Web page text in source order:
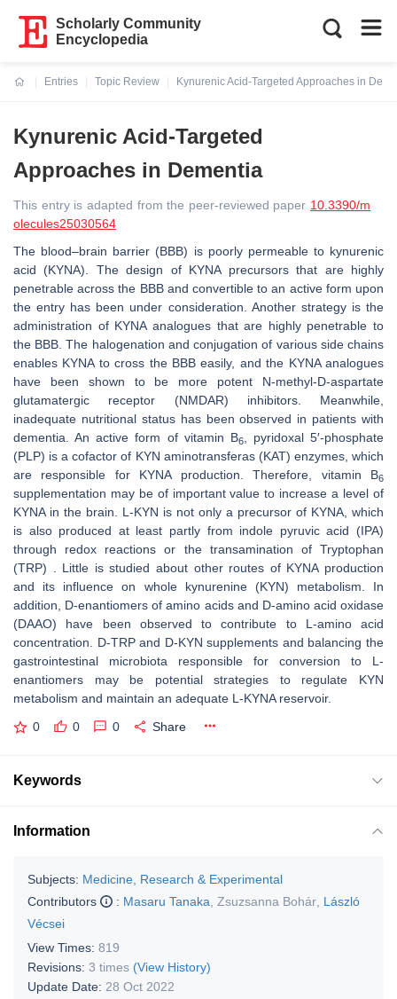
Scholarly Community
Encyclopedia
Entries
Topic Review
Kynurenic Acid-Targeted Approaches in
Kynurenic Acid-Targeted
Approaches in Dementia
This entry is adapted from the peer-reviewed paper 10.3390/m
olecules25030564
The blood–brain barrier (BBB) is poorly permeable to kynurenic
acid (KYNA). The design of KYNA precursors that are highly
penetrable across the BBB and convertible to an active form upon
the entry has been under consideration. Another strategy is the
administration of KYNA analogues that are highly penetrable to
the BBB. The halogenation and conjugation of various side chains
enables KYNA to cross the BBB easily, and the KYNA analogues
have been shown to be more potent N-methyl-D-aspartate
glutamatergic receptor (NMDAR) inhibitors. Meanwhile,
inadequate nutritional status has been observed in patients with
dementia. An active form of vitamin B6, pyridoxal 5′-phosphate
(PLP) is a cofactor of KYN aminotransferas (KAT) enzymes, which
are responsible for KYNA production. Therefore, vitamin B6
supplementation may be of important value to increase a level of
KYNA in the brain. L-KYN is not only a precursor of KYNA, which
is also produced at least partly from indole pyruvic acid (IPA)
through redox reactions or the transamination of Tryptophan
(TRP) . Little is studied about other routes of KYNA production
and its influence on whole kynurenine (KYN) metabolism. In
addition, D-enantiomers of amino acids and D-amino acid oxidase
(DAAO) have been observed to contribute to L-amino acid
concentration. D-TRP and D-KYN supplements and balancing the
gastrointestinal microbiota responsible for conversion to L-
enantiomers may be potential strategies to regulate KYN
metabolism and maintain an adequate L-KYNA reservoir.
0 0 0 Share
Keywords
Information
Subjects: Medicine, Research & Experimental
Contributors
: Masaru Tanaka Zsuzsanna Bohár László
Vécsei
View Times: 819
Revisions: 3 times (View History)
Update Date: 28 Oct 2022